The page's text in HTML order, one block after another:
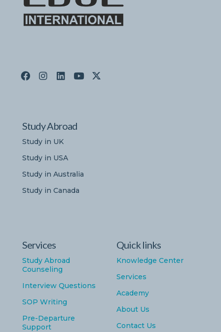
Study Abroad
Study in UK
Study in USA
Study in Australia
Study in Canada
Services
Study Abroad
Counseling
Interview Questions
SOP Writing
Pre-Departure
Support
Quick links
Knowledge Center
Services
Academy
About Us
Contact Us